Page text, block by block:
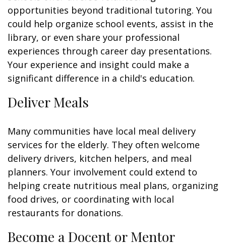
opportunities beyond traditional tutoring. You
could help organize school events, assist in the
library, or even share your professional
experiences through career day presentations.
Your experience and insight could make a
significant difference in a child's education.
Deliver Meals
Many communities have local meal delivery
services for the elderly. They often welcome
delivery drivers, kitchen helpers, and meal
planners. Your involvement could extend to
helping create nutritious meal plans, organizing
food drives, or coordinating with local
restaurants for donations.
Become a Docent or Mentor